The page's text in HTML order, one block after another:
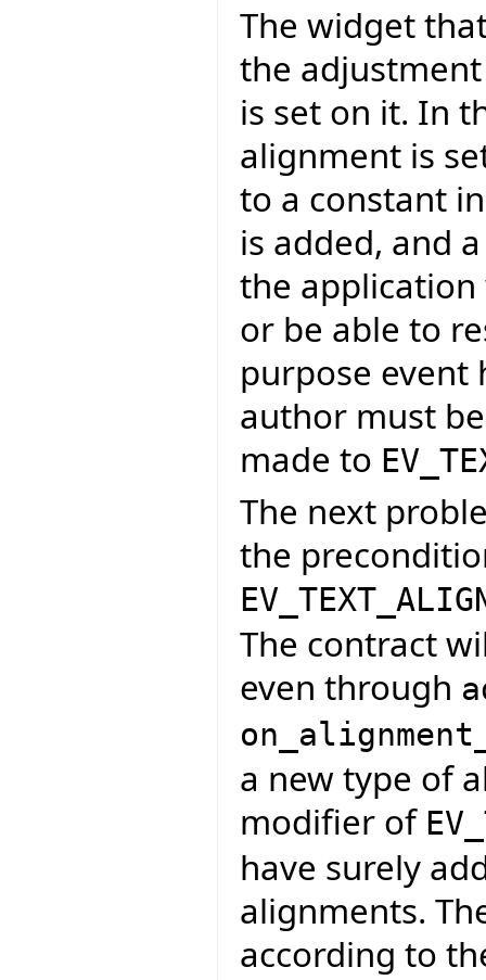
The widget
the
is set on it. In
alignment is
to a constant
is added, and
the
or be able to
purpose event
author must
made to
The next
the
The contract
even through
a new type of
modifier of
have surely
alignments.
according to